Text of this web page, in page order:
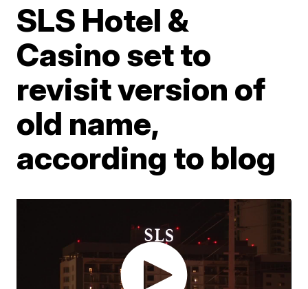
SLS Hotel &
Casino set to
revisit version of
old name,
according to blog